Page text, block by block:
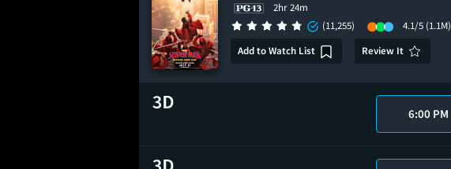
2hr 24m
(11,255)
4.1/5 (1.1M)
Add to Watch List
Review It
6:00 PM